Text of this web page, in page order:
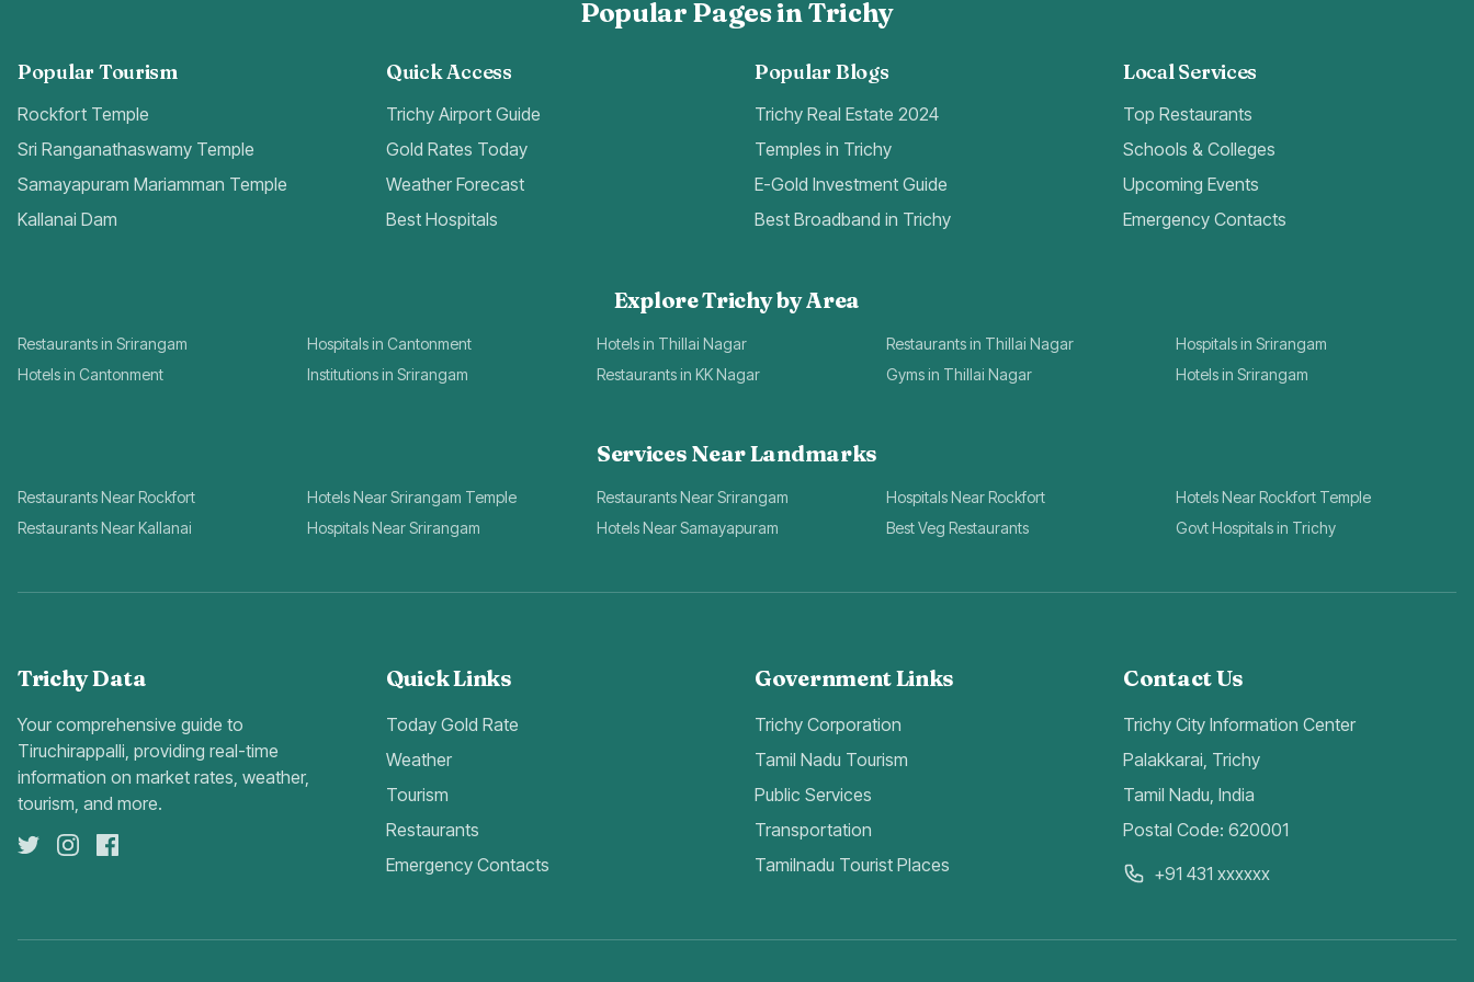
Popular Pages in Trichy
Popular Tourism
Rockfort Temple
Sri Ranganathaswamy Temple
Samayapuram Mariamman Temple
Kallanai Dam
Quick Access
Trichy Airport Guide
Gold Rates Today
Weather Forecast
Best Hospitals
Popular Blogs
Trichy Real Estate 2024
Temples in Trichy
E-Gold Investment Guide
Best Broadband in Trichy
Local Services
Top Restaurants
Schools & Colleges
Upcoming Events
Emergency Contacts
Explore Trichy by Area
Restaurants in Srirangam Hospitals in Cantonment Hotels in Thillai Nagar Restaurants in Thillai Nagar
Hospitals in Srirangam
Hotels in Cantonment
Institutions in Srirangam Restaurants in KK Nagar Gyms in Thillai Nagar Hotels in Srirangam
Services Near Landmarks
Restaurants Near Rockfort Hotels Near Srirangam Temple Restaurants Near Srirangam Hospitals Near Rockfort
Hotels Near Rockfort Temple
Restaurants Near Kallanai
Hospitals Near Srirangam Hotels Near Samayapuram Best Veg Restaurants Govt Hospitals in Trichy
Trichy Data
Your comprehensive guide to
Tiruchirappalli, providing real-time
information on market rates, weather,
tourism, and more.
Quick Links
Today Gold Rate
Weather
Tourism
Restaurants
Emergency Contacts
Government Links
Trichy Corporation
Tamil Nadu Tourism
Public Services
Transportation
Tamilnadu Tourist Places
Contact Us
Trichy City Information Center
Palakkarai, Trichy
Tamil Nadu, India
Postal Code: 620001
+91 431 xxxxxx